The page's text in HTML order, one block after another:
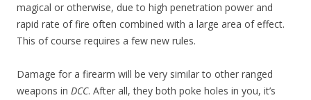
magical or otherwise, due to high penetration power and
rapid rate of fire often combined with a large area of effect.
This of course requires a few new rules.
Damage for a firearm will be very similar to other ranged
weapons in DCC. After all, they both poke holes in you, it’s